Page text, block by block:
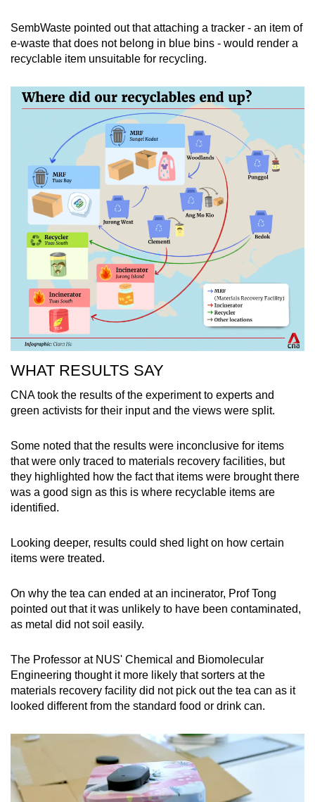
SembWaste pointed out that attaching a tracker - an item of
e-waste that does not belong in blue bins - would render a
recyclable item unsuitable for recycling.
WHAT RESULTS SAY
CNA took the results of the experiment to experts and
green activists for their input and the views were split.
Some noted that the results were inconclusive for items
that were only traced to materials recovery facilities, but
they highlighted how the fact that items were brought there
was a good sign as this is where recyclable items are
identified.
Looking deeper, results could shed light on how certain
items were treated.
On why the tea can ended at an incinerator, Prof Tong
pointed out that it was unlikely to have been contaminated,
as metal did not soil easily.
The Professor at NUS' Chemical and Biomolecular
Engineering thought it more likely that sorters at the
materials recovery facility did not pick out the tea can as it
looked different from the standard food or drink can.